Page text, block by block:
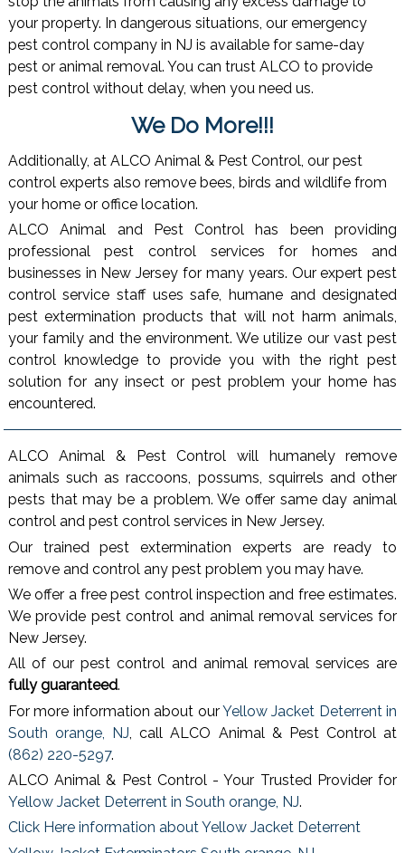
your property. In dangerous situations, our emergency
pest control company in NJ is available for same-day
pest or animal removal. You can trust ALCO to provide
pest control without delay, when you need us.
We Do More!!!
Additionally, at ALCO Animal & Pest Control, our pest
control experts also remove bees, birds and wildlife from
your home or office location.
ALCO Animal and Pest Control has been providing
professional pest control services for homes and
businesses in New Jersey for many years. Our expert pest
control service staff uses safe, humane and designated
pest extermination products that will not harm animals,
your family and the environment. We utilize our vast pest
control knowledge to provide you with the right pest
solution for any insect or pest problem your home has
encountered.
ALCO Animal & Pest Control will humanely remove
animals such as raccoons, possums, squirrels and other
pests that may be a problem. We offer same day animal
control and pest control services in New Jersey.
Our trained pest extermination experts are ready to
remove and control any pest problem you may have.
We offer a free pest control inspection and free estimates.
We provide pest control and animal removal services for
New Jersey.
All of our pest control and animal removal services are
fully guaranteed.
For more information about ourYellow Jacket Deterrent in
South orange, NJ , call ALCO Animal & Pest Control at
(862) 220-5297.
ALCO Animal & Pest Control - Your Trusted Provider for
Yellow Jacket Deterrent in South orange, NJ.
Click Here information about Yellow Jacket Deterrent